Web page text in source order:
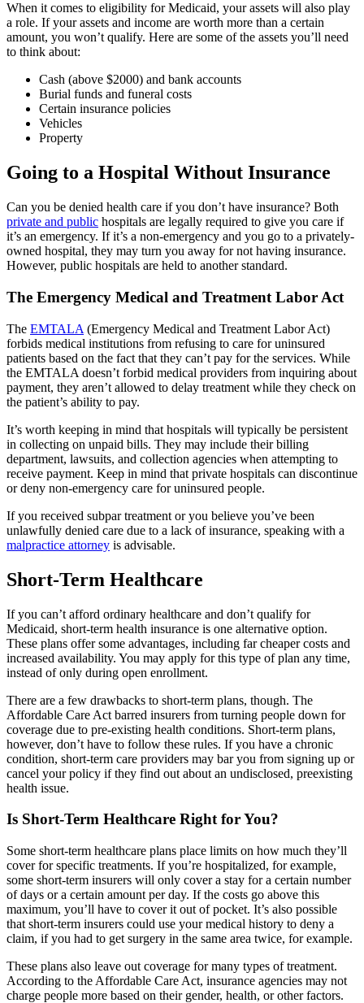
When it comes to eligibility for Medicaid, your assets will also play
a role. If your assets and income are worth more than a certain
amount, you won’t qualify. Here are some of the assets you’ll need
to think about:
Cash (above $2000) and bank accounts
Burial funds and funeral costs
Certain insurance policies
Vehicles
Property
Going to a Hospital Without Insurance
Can you be denied health care if you don’t have insurance? Both
private and public hospitals are legally required to give you care if
it’s an emergency. If it’s a non-emergency and you go to a privately-
owned hospital, they may turn you away for not having insurance.
However, public hospitals are held to another standard.
The Emergency Medical and Treatment Labor Act
The EMTALA (Emergency Medical and Treatment Labor Act)
forbids medical institutions from refusing to care for uninsured
patients based on the fact that they can’t pay for the services. While
the EMTALA doesn’t forbid medical providers from inquiring about
payment, they aren’t allowed to delay treatment while they check on
the patient’s ability to pay.
It’s worth keeping in mind that hospitals will typically be persistent
in collecting on unpaid bills. They may include their billing
department, lawsuits, and collection agencies when attempting to
receive payment. Keep in mind that private hospitals can discontinue
or deny non-emergency care for uninsured people.
If you received subpar treatment or you believe you’ve been
unlawfully denied care due to a lack of insurance, speaking with a
malpractice attorney is advisable.
Short-Term Healthcare
If you can’t afford ordinary healthcare and don’t qualify for
Medicaid, short-term health insurance is one alternative option.
These plans offer some advantages, including far cheaper costs and
increased availability. You may apply for this type of plan any time,
instead of only during open enrollment.
There are a few drawbacks to short-term plans, though. The
Affordable Care Act barred insurers from turning people down for
coverage due to pre-existing health conditions. Short-term plans,
however, don’t have to follow these rules. If you have a chronic
condition, short-term care providers may bar you from signing up or
cancel your policy if they find out about an undisclosed, preexisting
health issue.
Is Short-Term Healthcare Right for You?
Some short-term healthcare plans place limits on how much they’ll
cover for specific treatments. If you’re hospitalized, for example,
some short-term insurers will only cover a stay for a certain number
of days or a certain amount per day. If the costs go above this
maximum, you’ll have to cover it out of pocket. It’s also possible
that short-term insurers could use your medical history to deny a
claim, if you had to get surgery in the same area twice, for example.
These plans also leave out coverage for many types of treatment.
According to the Affordable Care Act, insurance agencies may not
charge people more based on their gender, health, or other factors.